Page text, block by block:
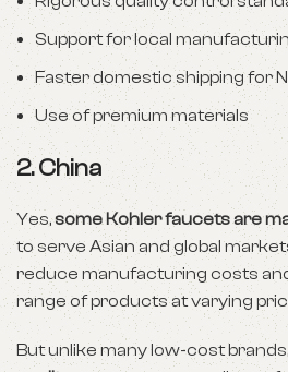
Support for local
Faster domestic shipping for
Use of premium materials
2.China
Yes,some Kohler faucets are
to serve Asian and global
reduce manufacturing costs
range of products at varying
But unlike many low-cost